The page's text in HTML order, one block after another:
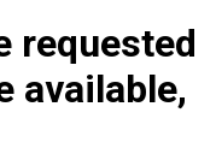
requested
available,